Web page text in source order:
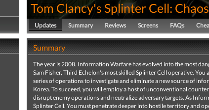
Tom Clancy's Splinter Cell:
Updates Summary Reviews Screens FAQs
Summary
The year is 2008. Information Warfare has evolved into the most
Sam Fisher, Third Echelon's most skilled Splinter Cell operative. You
series of operations to investigate and eliminate a new source of
Korea. To succeed, you will employ a host of unconventional
disrupt enemy operations and neutralize adversary targets. As
Splinter Cell. You must penetrate deeper into hostile territory and